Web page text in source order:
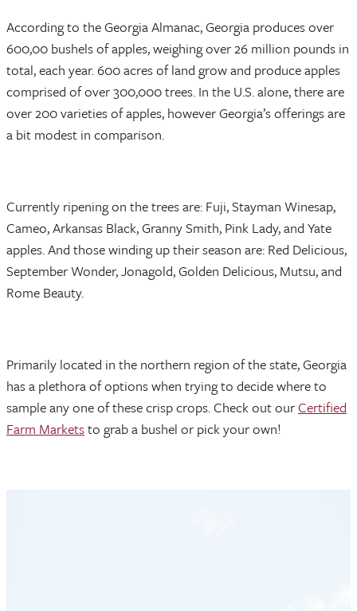
According to the Georgia Almanac, Georgia produces over
600,00 bushels of apples, weighing over 26 million pounds in
total, each year. 600 acres of land grow and produce apples
comprised of over 300,000 trees. In the U.S. alone, there are
over 200 varieties of apples, however Georgia’s offerings are
a bit modest in comparison.
Currently ripening on the trees are: Fuji, Stayman Winesap,
Cameo, Arkansas Black, Granny Smith, Pink Lady, and Yate
apples. And those winding up their season are: Red Delicious,
September Wonder, Jonagold, Golden Delicious, Mutsu, and
Rome Beauty.
Primarily located in the northern region of the state, Georgia
has a plethora of options when trying to decide where to
sample any one of these crisp crops. Check out ourCertified
Farm Marketsto grab a bushel or pick your own!